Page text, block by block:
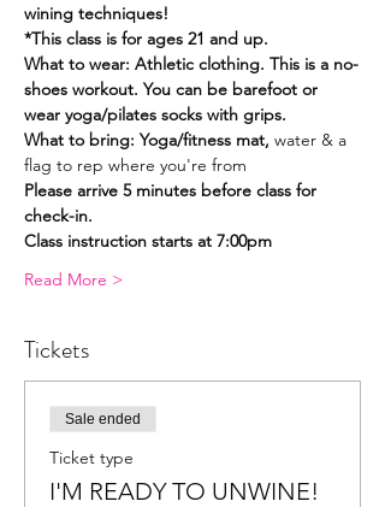
wining techniques!
*This class is for ages 21 and up.
What to wear: Athletic clothing. This is a no-
shoes workout. You can be barefoot or
wear yoga/pilates socks with grips.
What to bring: Yoga/fitness mat, water & a
flag to rep where you're from
Please arrive 5 minutes before class for
check-in.
Class instruction starts at 7:00pm
Read More >
Tickets
Sale ended
Ticket type
I'M READY TO UNWINE!